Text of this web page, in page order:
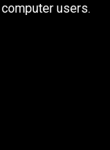
users.